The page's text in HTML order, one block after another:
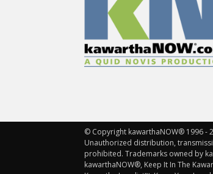
© Copyright kawarthaNOW® 1996 -
Unauthorized distribution,
prohibited. Trademarks owned by
kawarthaNOW®, Keep It In The